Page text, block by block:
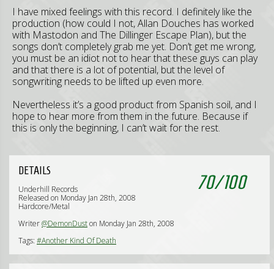
I have mixed feelings with this record. I definitely like the
production (how could I not, Allan Douches has worked
with Mastodon and The Dillinger Escape Plan), but the
songs don’t completely grab me yet. Don’t get me wrong,
you must be an idiot not to hear that these guys can play
and that there is a lot of potential, but the level of
songwriting needs to be lifted up even more.
Nevertheless it’s a good product from Spanish soil, and I
hope to hear more from them in the future. Because if
this is only the beginning, I can’t wait for the rest.
70/100
DETAILS
Underhill Records
Released on Monday Jan 28th, 2008
Hardcore/Metal
Writer@DemonDuston Monday Jan 28th, 2008
Tags: #Another Kind Of Death